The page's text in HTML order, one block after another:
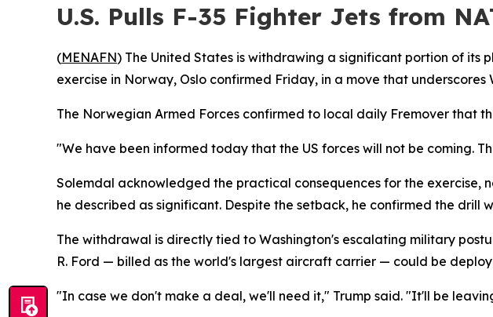
U.S. Pulls F-35 Fighter Jets from
(MENAFN) The United States is withdrawing a significant portion of its
exercise in Norway, Oslo confirmed Friday, in a move that
The Norwegian Armed Forces confirmed to local daily Fremover that
"We have been informed today that the US forces will not be coming.
Solemdal acknowledged the practical consequences for the
he described as significant. Despite the setback, he confirmed the
The withdrawal is directly tied to Washington's escalating military
R. Ford — billed as the world's largest aircraft carrier — could be
"In case we don't make a deal, we'll need it," Trump said. "It'll be